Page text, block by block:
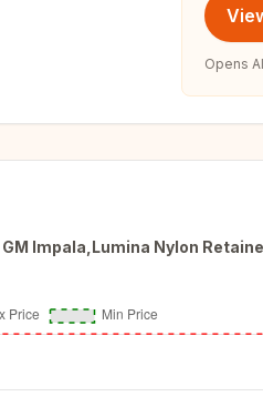
Opens
Impala,Lumina Nylon